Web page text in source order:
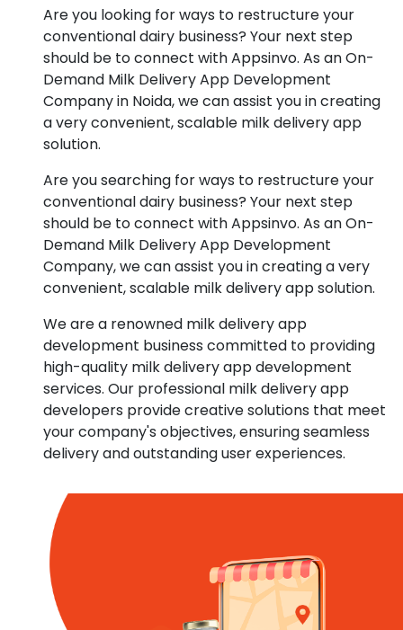
Are you looking for ways to restructure your
conventional dairy business? Your next step
should be to connect with Appsinvo. As an On-
Demand Milk Delivery App Development
Company in Noida, we can assist you in creating
a very convenient, scalable milk delivery app
solution.
Are you searching for ways to restructure your
conventional dairy business? Your next step
should be to connect with Appsinvo. As an On-
Demand Milk Delivery App Development
Company, we can assist you in creating a very
convenient, scalable milk delivery app solution.
We are a renowned milk delivery app
development business committed to providing
high-quality milk delivery app development
services. Our professional milk delivery app
developers provide creative solutions that meet
your company's objectives, ensuring seamless
delivery and outstanding user experiences.